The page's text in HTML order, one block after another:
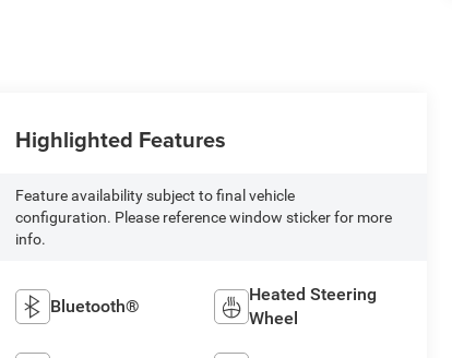
Highlighted Features
Feature availability subject to final vehicle
configuration. Please reference window sticker for more
info.
Bluetooth®
Heated Steering
Wheel